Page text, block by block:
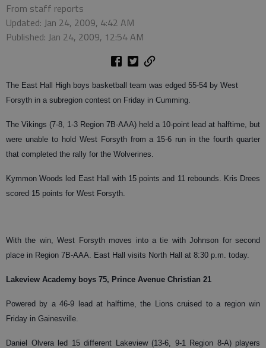
From staff reports
Updated: Jan 24, 2009, 4:42 AM
Published: Jan 24, 2009, 12:54 AM
The East Hall High boys basketball team was edged 55-54 by West
Forsyth in a subregion contest on Friday in Cumming.
The Vikings (7-8, 1-3 Region 7B-AAA) held a 10-point lead at halftime, but
were unable to hold West Forsyth from a 15-6 run in the fourth quarter
that completed the rally for the Wolverines.
Kymmon Woods led East Hall with 15 points and 11 rebounds. Kris Drees
scored 15 points for West Forsyth.
With the win, West Forsyth moves into a tie with Johnson for second
place in Region 7B-AAA. East Hall visits North Hall at 8:30 p.m. today.
Lakeview Academy boys 75, Prince Avenue Christian 21
Powered by a 46-9 lead at halftime, the Lions cruised to a region win
Friday in Gainesville.
Daniel Olvera led 15 different Lakeview (13-6, 9-1 Region 8-A) players